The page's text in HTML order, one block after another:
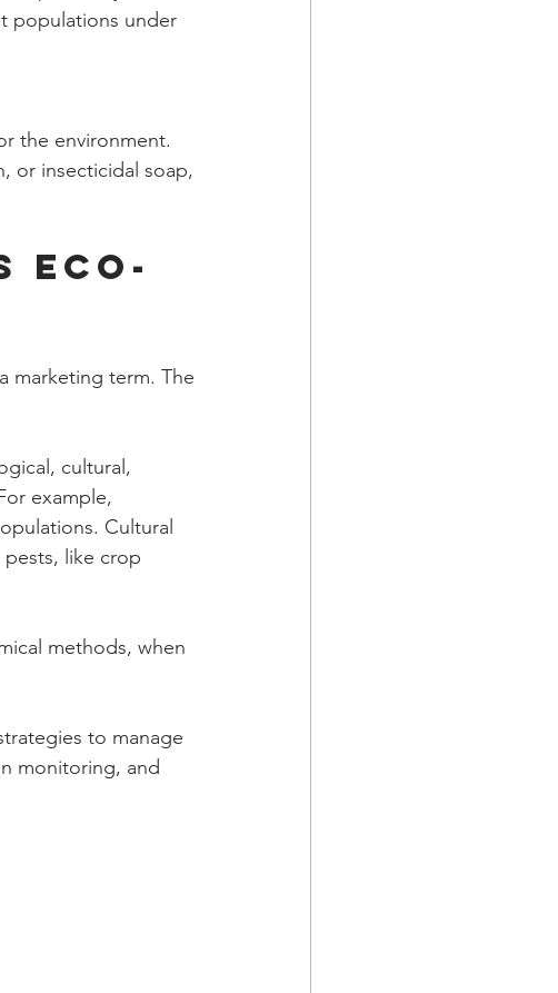
populations under
the environment.
or insecticidal soap,
Eco-
marketing term. The
cultural,
example,
Cultural
like crop
methods, when
to manage
monitoring, and